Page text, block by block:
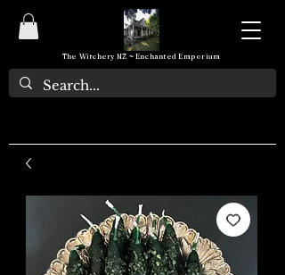
The Witchery NZ ~ Enchanted Emporium